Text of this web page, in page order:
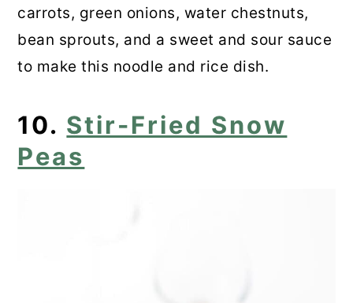
carrots, green onions, water chestnuts,
bean sprouts, and a sweet and sour sauce
to make this noodle and rice dish.
10. Stir-Fried Snow
Peas